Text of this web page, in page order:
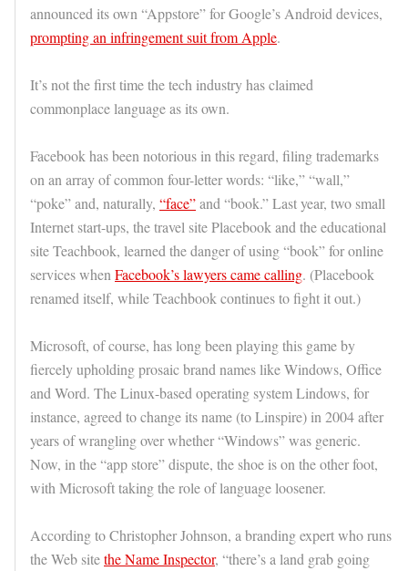
announced its own “Appstore” for Google’s Android devices,
prompting an infringement suit from Apple.
It’s not the first time the tech industry has claimed
commonplace language as its own.
Facebook has been notorious in this regard, filing trademarks
on an array of common four-letter words: “like,” “wall,”
“poke” and, naturally, “face”and “book.” Last year, two small
Internet start-ups, the travel site Placebook and the educational
site Teachbook, learned the danger of using “book” for online
services when Facebook’s lawyers came calling. (Placebook
renamed itself, while Teachbook continues to fight it out.)
Microsoft, of course, has long been playing this game by
fiercely upholding prosaic brand names like Windows, Office
and Word. The Linux-based operating system Lindows, for
instance, agreed to change its name (to Linspire) in 2004 after
years of wrangling over whether “Windows” was generic.
Now, in the “app store” dispute, the shoe is on the other foot,
with Microsoft taking the role of language loosener.
According to Christopher Johnson, a branding expert who runs
the Web sitethe Name Inspector, “there’s a land grab going